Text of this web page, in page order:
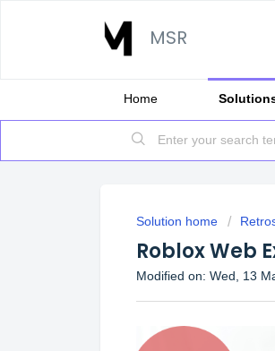
MSR
Home
Solution home
Roblox Web
Modified on: Wed, 13